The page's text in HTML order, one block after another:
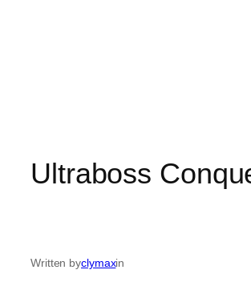
Ultraboss
Written byclymaxin